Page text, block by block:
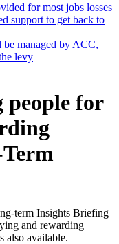
for most jobs losses
support to get back to
managed by ACC,
levy
people for
term Insights Briefing
and rewarding
also available.